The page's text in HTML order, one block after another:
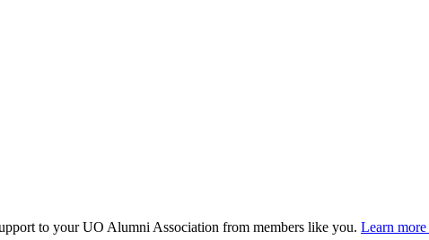
to your UO Alumni Association from members like you. Learn